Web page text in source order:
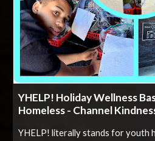
YHELP! Holiday Wellness
Homeless - Channel
YHELP! literally stands for youth